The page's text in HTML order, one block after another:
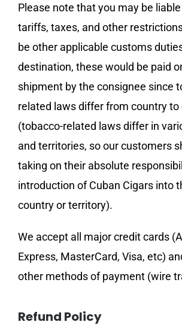
Please note that you may be
tariffs, taxes, and other
be other applicable customs
destination, these would be paid
shipment by the consignee since
related laws differ from country to
(tobacco-related laws differ in
and territories, so our customers
taking on their absolute
introduction of Cuban Cigars into
country or territory).
We accept all major credit cards
Express, MasterCard, Visa, etc)
other methods of payment (wire
Refund Policy